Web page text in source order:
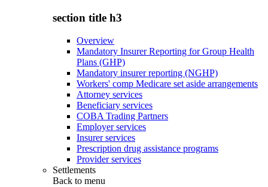
section title h3
Overview
Mandatory Insurer Reporting for Group Health
Plans (GHP)
Mandatory insurer reporting (NGHP)
Workers' comp Medicare set aside arrangements
Attorney services
Beneficiary services
COBA Trading Partners
Employer services
Insurer services
Prescription drug assistance programs
Provider services
Settlements
Back to menu